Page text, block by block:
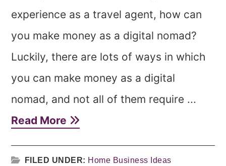
experience as a travel agent, how can
you make money as a digital nomad?
Luckily, there are lots of ways in which
you can make money as a digital
nomad, and not all of them require ...
Read More
FILED UNDER: Home Business Ideas